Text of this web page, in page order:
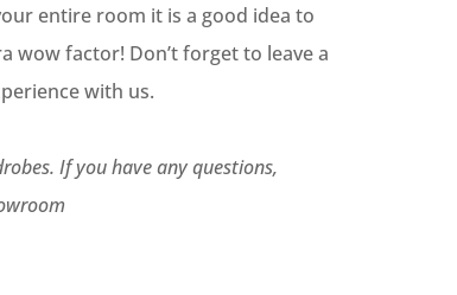
entire room it is a good idea to
wow factor! Don’t forget to leave a
with us.
If you have any questions,